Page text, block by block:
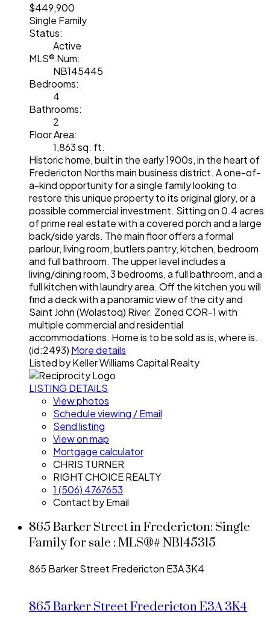
$449,900
Single Family
Status:
Active
MLS® Num:
NB145445
Bedrooms:
4
Bathrooms:
2
Floor Area:
1,863 sq. ft.
Historic home, built in the early 1900s, in the heart of
Fredericton Norths main business district. A one-of-
a-kind opportunity for a single family looking to
restore this unique property to its original glory, or a
possible commercial investment. Sitting on 0.4 acres
of prime real estate with a covered porch and a large
back/side yards. The main floor offers a formal
parlour, living room, butlers pantry, kitchen, bedroom
and full bathroom. The upper level includes a
living/dining room, 3 bedrooms, a full bathroom, and a
full kitchen with laundry area. Off the kitchen you will
find a deck with a panoramic view of the city and
Saint John (Wolastoq) River. Zoned COR-1 with
multiple commercial and residential
accommodations. Home is to be sold as is, where is.
(id:2493) More details
Listed by Keller Williams Capital Realty
LISTING DETAILS
View photos
Schedule viewing / Email
Send listing
View on map
Mortgage calculator
CHRIS TURNER
RIGHT CHOICE REALTY
1 (506) 4767653
Contact by Email
865 Barker Street in Fredericton: Single
Family for sale : MLS®# NB145315
865 Barker Street Fredericton E3A 3K4
865 Barker StreetFrederictonE3A 3K4